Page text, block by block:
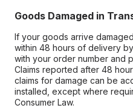
Goods Damaged in
If your goods arrive
within 48 hours of delivery
with your order number and
Claims reported after 48
claims for damage can be
installed, except where
Consumer Law.